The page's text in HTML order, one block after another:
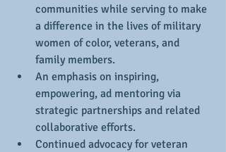
communities while serving to make
a difference in the lives of military
women of color, veterans, and
family members.
An emphasis on inspiring,
empowering, ad mentoring via
strategic partnerships and related
collaborative efforts.
Continued advocacy for veteran